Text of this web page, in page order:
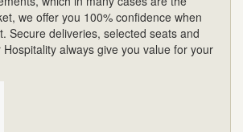
we offer you 100% confidence when
Secure deliveries, selected seats and
always give you value for your